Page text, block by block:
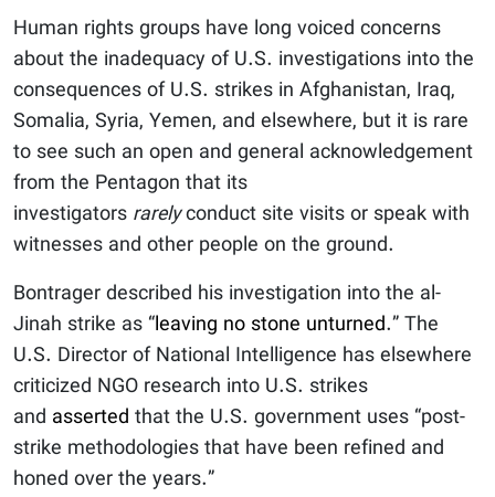
Human rights groups have long voiced concerns
about the inadequacy of U.S. investigations into the
consequences of U.S. strikes in Afghanistan, Iraq,
Somalia, Syria, Yemen, and elsewhere, but it is rare
to see such an open and general acknowledgement
from the Pentagon that its
investigators rarelyconduct site visits or speak with
witnesses and other people on the ground.
Bontrager described his investigation into the al-
Jinah strike as “leaving no stone unturned.” The
U.S. Director of National Intelligence has elsewhere
criticized NGO research into U.S. strikes
and asserted that the U.S. government uses “post-
strike methodologies that have been refined and
honed over the years.”